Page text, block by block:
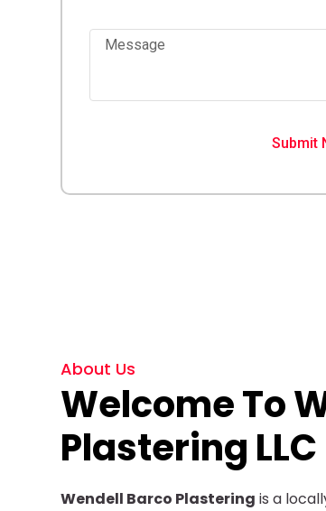
Submit
About Us
Welcome To
Plastering LLC
Wendell Barco Plastering is a